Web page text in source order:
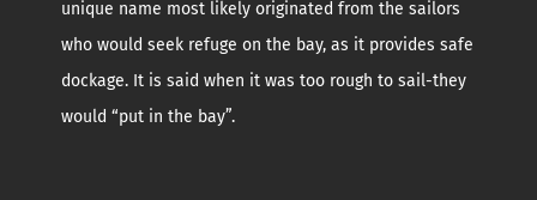
unique name most likely originated from the sailors
who would seek refuge on the bay, as it provides safe
dockage. It is said when it was too rough to sail-they
would “put in the bay”.